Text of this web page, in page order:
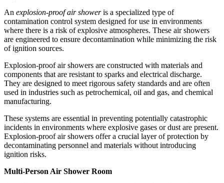
An explosion-proof air showeris a specialized type of
contamination control system designed for use in environments
where there is a risk of explosive atmospheres. These air showers
are engineered to ensure decontamination while minimizing the risk
of ignition sources.
Explosion-proof air showers are constructed with materials and
components that are resistant to sparks and electrical discharge.
They are designed to meet rigorous safety standards and are often
used in industries such as petrochemical, oil and gas, and chemical
manufacturing.
These systems are essential in preventing potentially catastrophic
incidents in environments where explosive gases or dust are present.
Explosion-proof air showers offer a crucial layer of protection by
decontaminating personnel and materials without introducing
ignition risks.
Multi-Person Air Shower Room